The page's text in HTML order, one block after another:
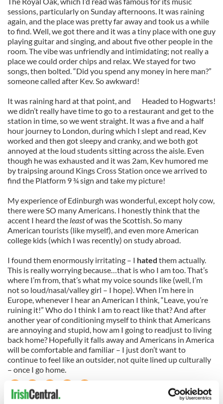
sessions, particularly on Sunday afternoons. It was raining
again, and the place was pretty far away and took us a while
to find. Well, we got there and it was a tiny place with one guy
playing guitar and singing, and about five other people in the
room. The vibe was unfriendly and intimidating; not really a
place we could order chips and relax. We stayed for two
songs, then bolted. “Did you spend any money in here man?”
someone called after Kev. So awkward!
Headed to Hogwarts!
It was raining hard at that point, and
we didn’t really have time to go to a restaurant and get to the
station in time, so we went straight. It was a five and a half
hour journey to London, during which I slept and read, Kev
worked and then got sleepy and cranky, and we both got
annoyed at the loud students sitting across the aisle. Even
though he was exhausted and it was 2am, Kev humored me
by traipsing around Kings Cross Station once we arrived to
find the Platform 9 ¾ sign and take my picture!
My experience of Edinburgh was wonderful, except holy cow,
there were SO many Americans. I honestly think that the
accent I heard the leastof was the Scottish. So many
American tourists (like myself), and even more American
college kids (which I was recently) on study abroad.
I found them enormously irritating – I hated them actually.
This is really worrying because…that is who I am too. That’s
where I’m from, that’s what my voice sounds like (well, I’m
not so loud/nasal/valley girl – I hope). When I’m here in
Europe, whenever I hear an American I think, “Leave, you’re
ruining it!” Who do I think I am to react like that? And after
another year of conditioning myself to think that Americans
are annoying and stupid, how am I going to readjust to living
back home? Hopefully it falls away and Americans in America
will be comfortable and familiar – I just don’t want to
continue to feel like an outsider, not quite lined up culturally
– once I go home.